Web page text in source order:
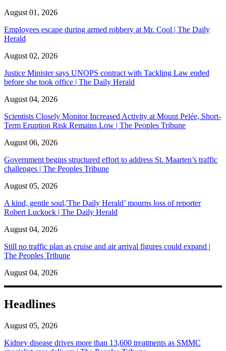
August 01, 2026
Employees escape during armed robbery at Mr. Cool | The Daily
Herald
August 02, 2026
Justice Minister says UNOPS contract with Tackling Law ended
before she took office | The Daily Herald
August 04, 2026
Scientists Closely Monitor Increased Activity at Mount Pelée, Short-
Term Eruption Risk Remains Low | The Peoples Tribune
August 06, 2026
Government begins structured effort to address St. Maarten’s traffic
challenges | The Peoples Tribune
August 05, 2026
A kind, gentle soul,'The Daily Herald’ mourns loss of reporter
Robert Luckock | The Daily Herald
August 04, 2026
Still no traffic plan as cruise and air arrival figures could expand |
The Peoples Tribune
August 04, 2026
Headlines
August 05, 2026
Kidney disease drives more than 13,600 treatments as SMMC